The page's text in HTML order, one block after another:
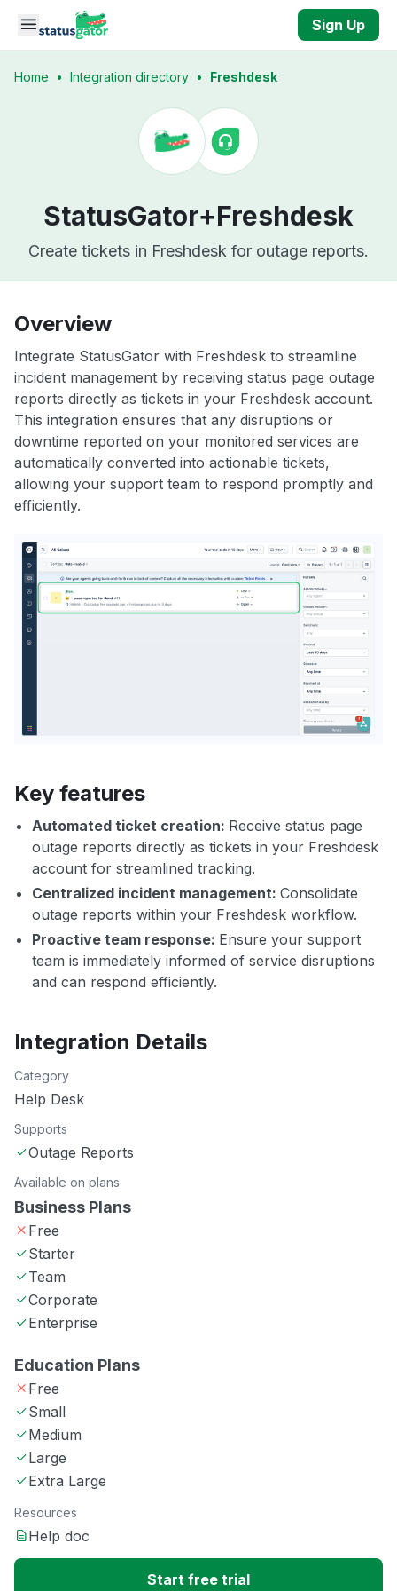
Skip to main content
Sign Up
Home • Integration directory • Freshdesk
StatusGator+Freshdesk
Create tickets in Freshdesk for outage reports.
Overview
Integrate StatusGator with Freshdesk to streamline
incident management by receiving status page outage
reports directly as tickets in your Freshdesk account.
This integration ensures that any disruptions or
downtime reported on your monitored services are
automatically converted into actionable tickets,
allowing your support team to respond promptly and
efficiently.
Key features
Automated ticket creation: Receive status page
outage reports directly as tickets in your Freshdesk
account for streamlined tracking.
Centralized incident management: Consolidate
outage reports within your Freshdesk workflow.
Proactive team response: Ensure your support
team is immediately informed of service disruptions
and can respond efficiently.
Integration Details
Category
Help Desk
Supports
Outage Reports
Available on plans
Business Plans
Free
Starter
Team
Corporate
Enterprise
Education Plans
Free
Small
Medium
Large
Extra Large
Resources
Help doc
Start free trial